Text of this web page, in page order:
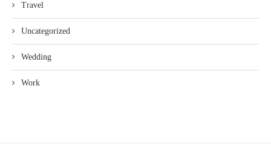
Travel
Uncategorized
Wedding
Work